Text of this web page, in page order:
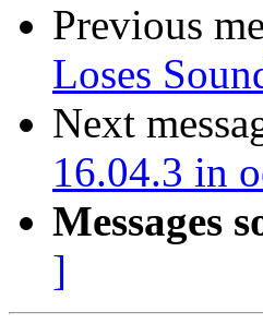
Previous
Loses
Next
16.04.3 in
Messages
]